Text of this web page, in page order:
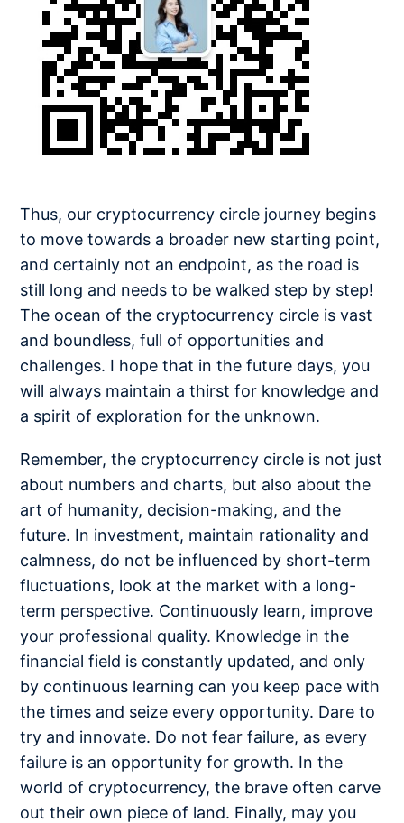
Thus, our cryptocurrency circle journey begins
to move towards a broader new starting point,
and certainly not an endpoint, as the road is
still long and needs to be walked step by step!
The ocean of the cryptocurrency circle is vast
and boundless, full of opportunities and
challenges. I hope that in the future days, you
will always maintain a thirst for knowledge and
a spirit of exploration for the unknown.
Remember, the cryptocurrency circle is not just
about numbers and charts, but also about the
art of humanity, decision-making, and the
future. In investment, maintain rationality and
calmness, do not be influenced by short-term
fluctuations, look at the market with a long-
term perspective. Continuously learn, improve
your professional quality. Knowledge in the
financial field is constantly updated, and only
by continuous learning can you keep pace with
the times and seize every opportunity. Dare to
try and innovate. Do not fear failure, as every
failure is an opportunity for growth. In the
world of cryptocurrency, the brave often carve
out their own piece of land. Finally, may you